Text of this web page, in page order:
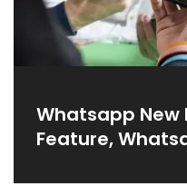
Whatsapp New
Feature,